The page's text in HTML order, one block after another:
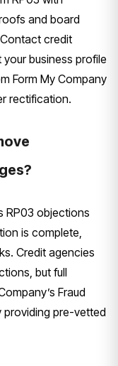
and board
credit
business profile
Form My Company
rectification.
RP03 objections
is complete,
Credit agencies
but full
Fraud
pre-vetted